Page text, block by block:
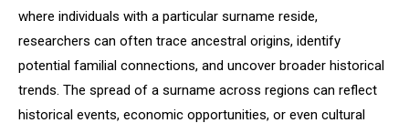
where individuals with a particular surname reside,
researchers can often trace ancestral origins, identify
potential familial connections, and uncover broader historical
trends. The spread of a surname across regions can reflect
historical events, economic opportunities, or even cultural